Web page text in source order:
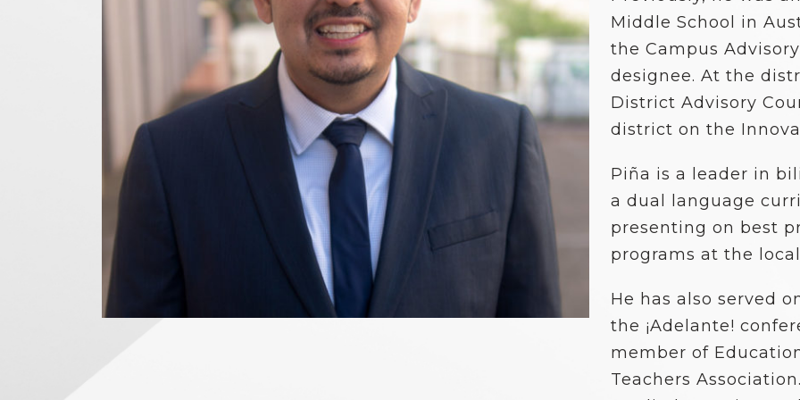
News Releases
Testimony
Media Toolkit
Middle School in
the Campus
designee. At the
District Advisory
district on the
Piña is a leader in
a dual language
presenting on best
programs at the
He has also served
the ¡Adelante!
member of
Teachers